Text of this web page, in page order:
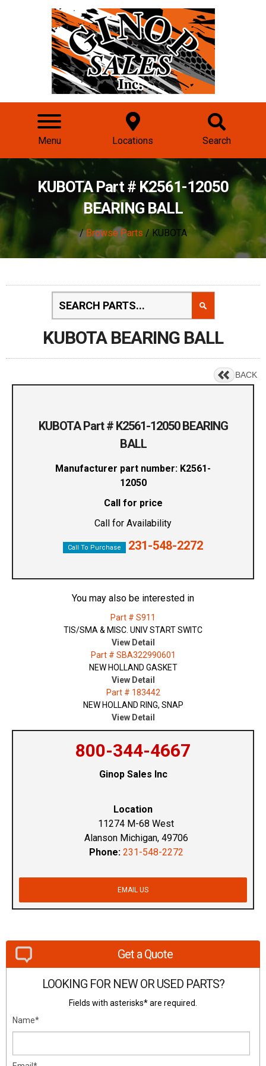
Menu Locations Search
KUBOTA Part # K2561-12050
BEARING BALL
/Browse Parts / KUBOTA
KUBOTA BEARING BALL
BACK
KUBOTA Part # K2561-12050 BEARING
BALL
Manufacturer part number: K2561-
12050
Call for price
Call for Availability
Call To Purchase 231-548-2272
You may also be interested in
Part # S911
TIS/SMA & MISC. UNIV START SWITC
View Detail
Part # SBA322990601
NEW HOLLAND GASKET
View Detail
Part # 183442
NEW HOLLAND RING, SNAP
View Detail
800-344-4667
Ginop Sales Inc
Location
11274 M-68 West
Alanson Michigan, 49706
Phone: 231-548-2272
EMAIL US
Get a Quote
LOOKING FOR NEW OR USED PARTS?
Fields with asterisks* are required.
Name*